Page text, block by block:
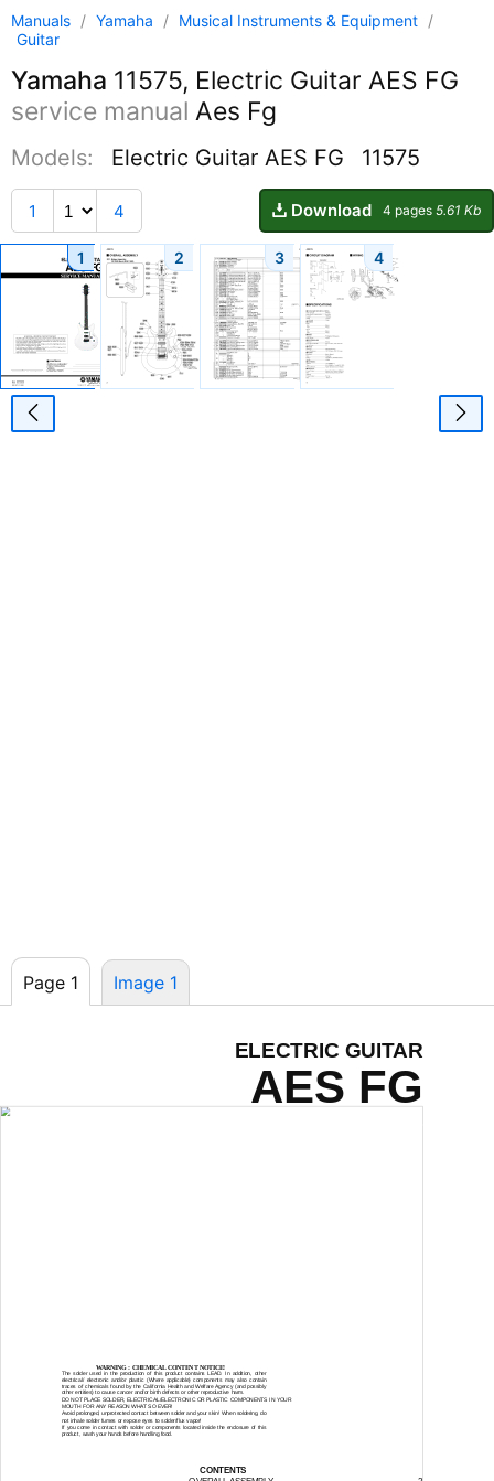
Manuals / Yamaha / Musical Instruments & Equipment /
Guitar
Yamaha 11575, Electric Guitar AES FG
service manual Aes Fg
Models: Electric Guitar AES FG 11575
1 4 Download 4 pages 5.61 Kb
1 2 3 4
Page 1 Image 1
ELECTRIC GUITAR
AES FG
WARNING : CHEMICAL CONTENT NOTICE!
The solder used in the production of this product contains LEAD. In addition, other
electrical/ electronic and/or plastic (Where applicable) components may also contain
traces of chemicals found by the California Health and Welfare Agency (and possibly
other entities) to cause cancer and/or birth defects or other reproductive harm.
DO NOT PLACE SOLDER, ELECTRICAL/ELECTRONIC OR PLASTIC COMPONENTS IN YOUR
MOUTH FOR ANY REASON WHAT SO EVER!
Avoid prolonged, unprotected contact between solder and your skin! When soldering, do
not inhale solder fumes or expose eyes to solder/flux vapor!
If you come in contact with solder or components located inside the enclosure of this
product, wash your hands before handling food.
CONTENTS